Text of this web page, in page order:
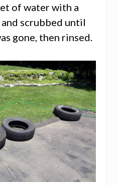
of water with a
scrubbed until
gone, then rinsed.